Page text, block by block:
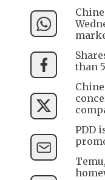
than
PDD